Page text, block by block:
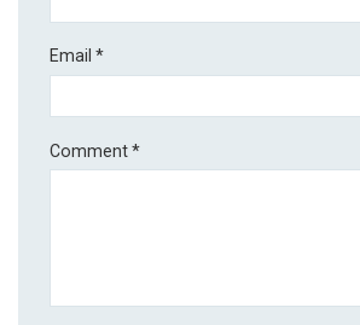
Email*
Comment*